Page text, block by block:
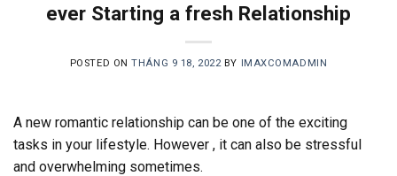
ever Starting a fresh Relationship
POSTED ONTHÁNG 9 18, 2022 BY IMAXCOMADMIN
A new romantic relationship can be one of the exciting
tasks in your lifestyle. However , it can also be stressful
and overwhelming sometimes.